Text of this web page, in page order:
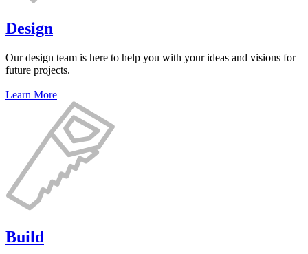
Design
Our design team is here to help you with your ideas and visions for
future projects.
Learn More
Build